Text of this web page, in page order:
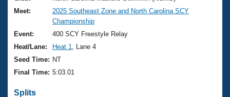
Club Finder
Workout Tracking
SWIMMER Magazine
Records
Eligibility Policy
USMS Community
Logo Merchandise
Membership Benefits
Meet:
2025 Southeast Zone and North Carolina SCY
Championship
Event:
400 SCY Freestyle Relay
Heat/Lane:
Heat 1
, Lane 4
Seed Time: NT
Final Time: 5:03.01
Splits